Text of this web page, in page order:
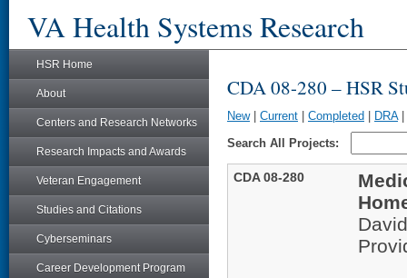
VA Health Systems Research
HSR Home
About
Centers and Research Networks
Research Impacts and Awards
Veteran Engagement
Studies and Citations
Cyberseminars
Career Development Program
CDA 08-280 – HSR
New| Current Completed DRA|
Search All Projects:
CDA 08-280